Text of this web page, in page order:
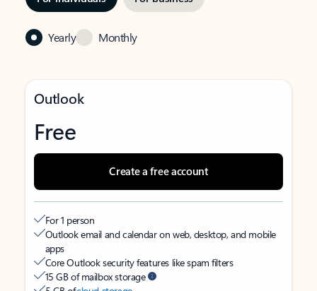
Yearly Monthly
Outlook
Free
Create a free account
For 1 person
Outlook email and calendar on web, desktop, and mobile
apps
Core Outlook security features like spam filters
15 GB of mailbox storage